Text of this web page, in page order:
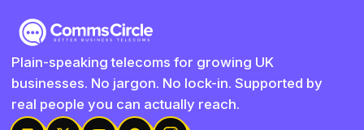
Plain-speaking telecoms for growing UK
businesses. No jargon. No lock-in. Supported by
real people you can actually reach.